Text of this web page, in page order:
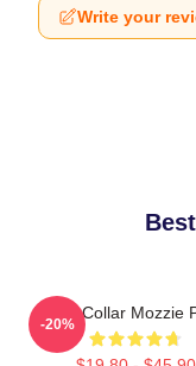
Write your
White Collar Mozzie
-20%